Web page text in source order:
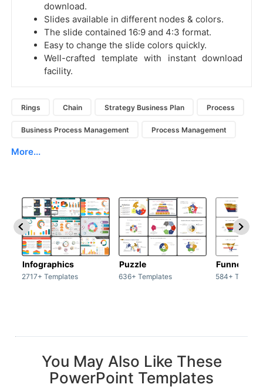
download.
Slides available in different nodes & colors.
The slide contained 16:9 and 4:3 format.
Easy to change the slide colors quickly.
Well-crafted template with instant download
facility.
Rings Chain Strategy Business Plan Process
Business Process Management Process Management
More...
Infographics
2717+ Templates
Puzzle
636+ Templates
Funnel
584+
You May Also Like These
PowerPoint Templates